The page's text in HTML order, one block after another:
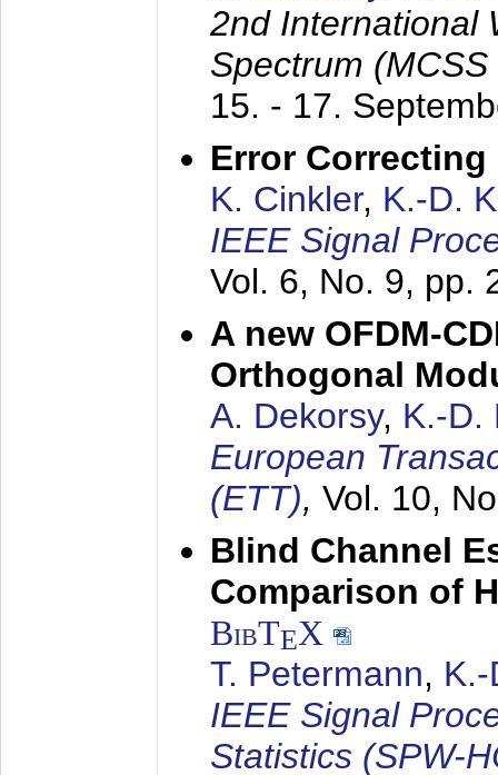
2nd International
Spectrum
15. - 17.
Error
K. Cinkler, K.-D.
IEEE Signal
Vol. 6, No. 9, pp.
A new OFDM-
Orthogonal
A. Dekorsy, K.-D.
European
(ETT), Vol. 10,
Blind Channel
Comparison of
BibTEX
T. Petermann,
IEEE Signal
Statistics (SPW-